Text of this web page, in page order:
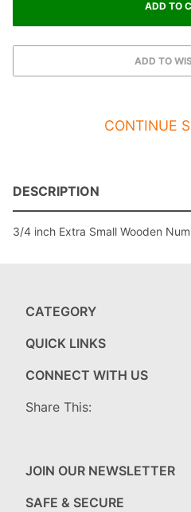
CONTINUE
DESCRIPTION
3/4 inch Extra Small Wooden
CATEGORY
QUICK LINKS
CONNECT WITH US
Share This:
JOIN OUR NEWSLETTER
SAFE & SECURE